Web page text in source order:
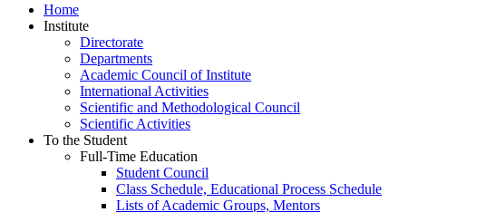
Home
Institute
Directorate
Departments
Academic Council of Institute
International Activities
Scientific and Methodological Council
Scientific Activities
To the Student
Full-Time Education
Student Council
Class Schedule, Educational Process Schedule
Lists of Academic Groups, Mentors